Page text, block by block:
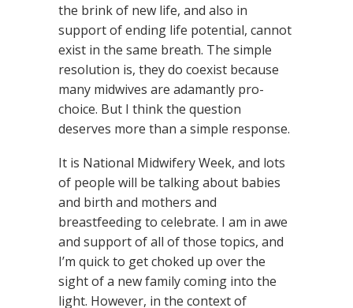
the brink of new life, and also in
support of ending life potential, cannot
exist in the same breath. The simple
resolution is, they do coexist because
many midwives are adamantly pro-
choice. But I think the question
deserves more than a simple response.
It is National Midwifery Week, and lots
of people will be talking about babies
and birth and mothers and
breastfeeding to celebrate. I am in awe
and support of all of those topics, and
I’m quick to get choked up over the
sight of a new family coming into the
light. However, in the context of